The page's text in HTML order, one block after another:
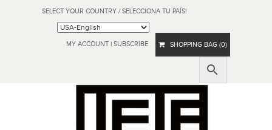
SELECT YOUR COUNTRY / SELECCIONA TU PAÍS!
MY ACCOUNT | SUBSCRIBE SHOPPING BAG (0)